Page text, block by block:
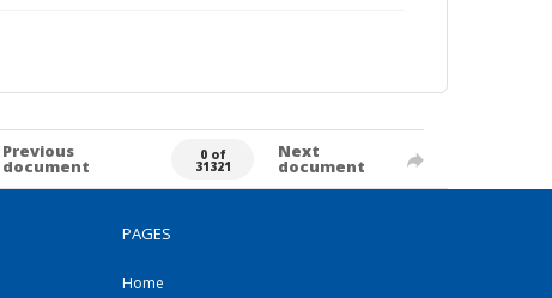
Previous
document
0 of
31321
Next
document
PAGES
Home